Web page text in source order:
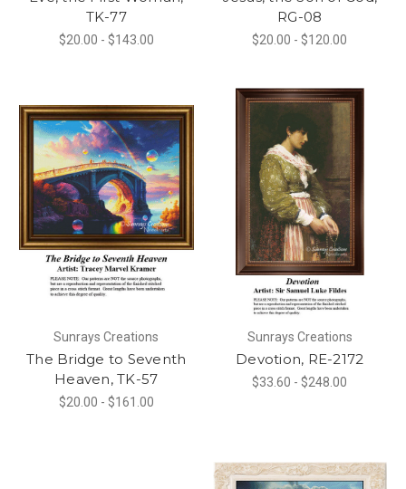
TK-77
$20.00 - $143.00
RG-08
$20.00 - $120.00
Sunrays Creations
The Bridge to Seventh
Heaven, TK-57
$20.00 - $161.00
Sunrays Creations
Devotion, RE-2172
$33.60 - $248.00